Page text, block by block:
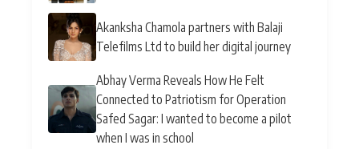
Akanksha Chamola partners with Balaji
Telefilms Ltd to build her digital journey
Abhay Verma Reveals How He Felt
Connected to Patriotism for Operation
Safed Sagar: I wanted to become a pilot
when I was in school